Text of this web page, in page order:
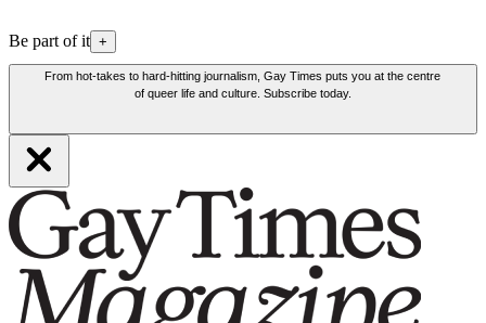
Be part of it +
From hot-takes to hard-hitting journalism, Gay Times puts you at the centre
of queer life and culture. Subscribe today.